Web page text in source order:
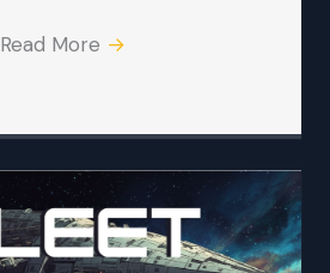
Read More →